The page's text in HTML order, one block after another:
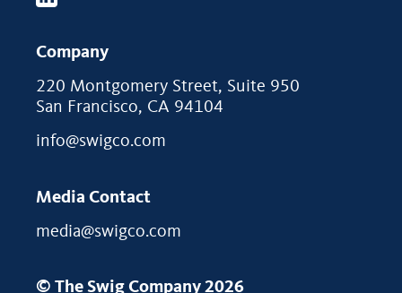
Company
220 Montgomery Street, Suite 950
San Francisco, CA 94104
info@swigco.com
Media Contact
media@swigco.com
© The Swig Company 2026